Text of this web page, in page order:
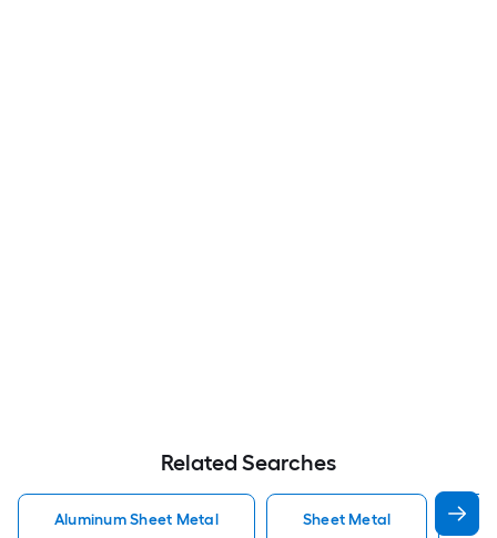
Related Searches
Aluminum Sheet Metal Sheet Metal